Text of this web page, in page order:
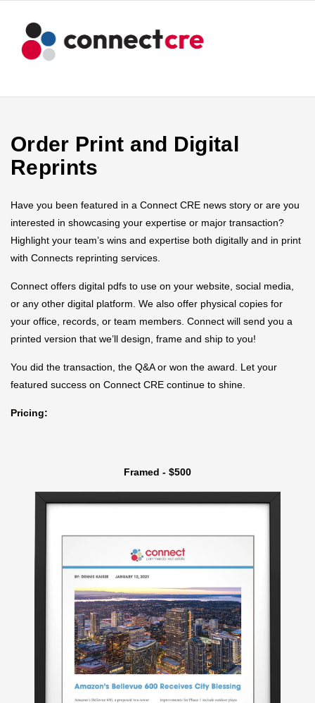
Order Print and Digital
Reprints
Have you been featured in a Connect CRE news story or are you
interested in showcasing your expertise or major transaction?
Highlight your team’s wins and expertise both digitally and in print
with Connects reprinting services.
Connect offers digital pdfs to use on your website, social media,
or any other digital platform. We also offer physical copies for
your office, records, or team members. Connect will send you a
printed version that we’ll design, frame and ship to you!
You did the transaction, the Q&A or won the award. Let your
featured success on Connect CRE continue to shine.
Pricing:
Framed - $500